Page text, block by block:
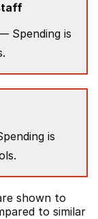
Spending is
is
shown to
to similar